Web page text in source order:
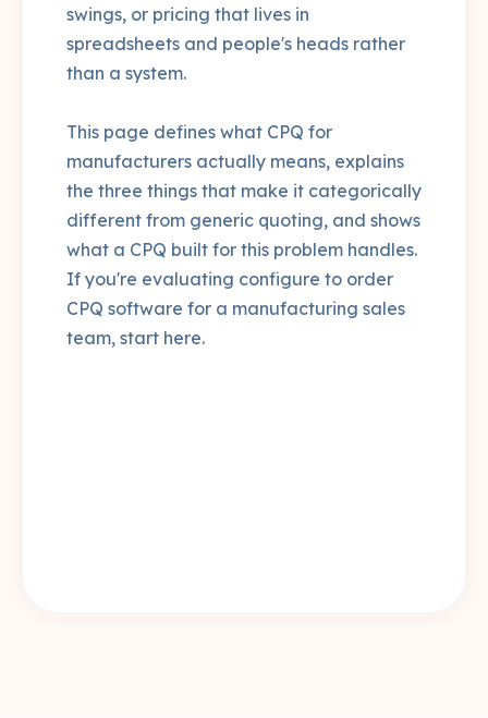
swings, or pricing that lives in
spreadsheets and people's heads rather
than a system.
This page defines what CPQ for
manufacturers actually means, explains
the three things that make it categorically
different from generic quoting, and shows
what a CPQ built for this problem handles.
If you're evaluating configure to order
CPQ software for a manufacturing sales
team, start here.